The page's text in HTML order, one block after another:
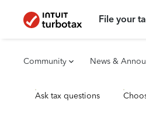
File your
Community News &
Ask tax questions